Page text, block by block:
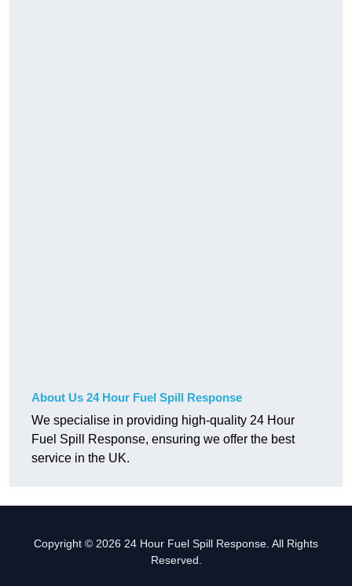
About Us 24 Hour Fuel Spill Response
We specialise in providing high-quality 24 Hour
Fuel Spill Response, ensuring we offer the best
service in the UK.
Copyright © 2026 24 Hour Fuel Spill Response. All Rights
Reserved.